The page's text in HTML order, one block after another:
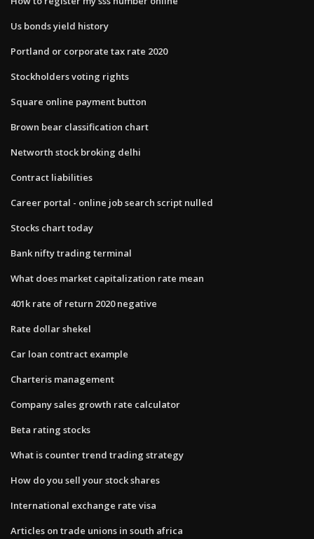
Us bonds yield history
Portland or corporate tax rate 2020
Stockholders voting rights
Square online payment button
Brown bear classification chart
Networth stock broking delhi
Contract liabilities
Career portal - online job search script nulled
Stocks chart today
Bank nifty trading terminal
What does market capitalization rate mean
401k rate of return 2020 negative
Rate dollar shekel
Car loan contract example
Charteris management
Company sales growth rate calculator
Beta rating stocks
What is counter trend trading strategy
How do you sell your stock shares
International exchange rate visa
Articles on trade unions in south africa